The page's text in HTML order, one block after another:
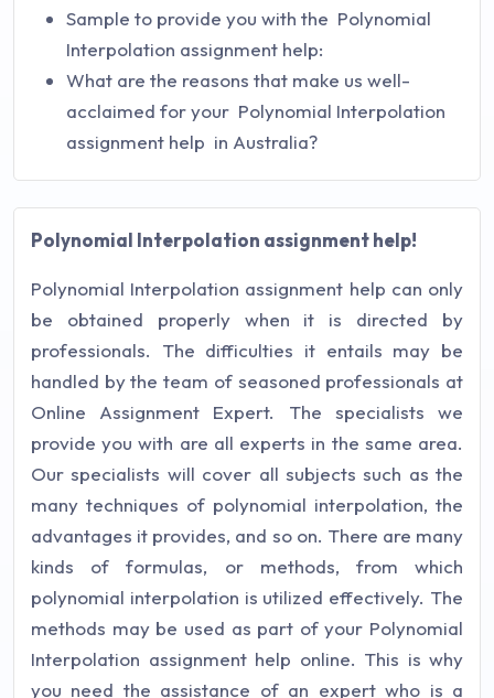
Sample to provide you with the Polynomial
Interpolation assignment help:
What are the reasons that make us well-
acclaimed for your Polynomial Interpolation
assignment help in Australia?
Polynomial Interpolation assignment help!
Polynomial Interpolation assignment help can only
be obtained properly when it is directed by
professionals. The difficulties it entails may be
handled by the team of seasoned professionals at
Online Assignment Expert. The specialists we
provide you with are all experts in the same area.
Our specialists will cover all subjects such as the
many techniques of polynomial interpolation, the
advantages it provides, and so on. There are many
kinds of formulas, or methods, from which
polynomial interpolation is utilized effectively. The
methods may be used as part of your Polynomial
Interpolation assignment help online. This is why
you need the assistance of an expert who is a